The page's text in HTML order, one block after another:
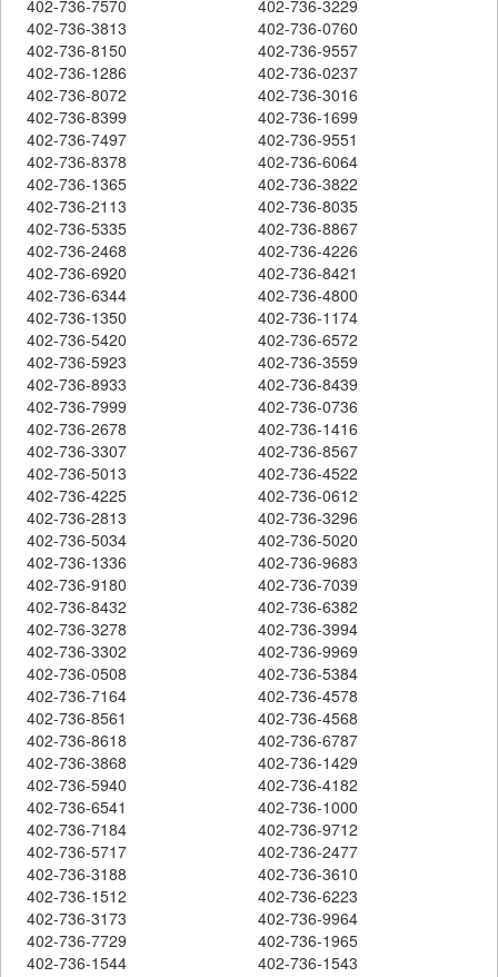
402-736-7570
402-736-3229
402-736-3813
402-736-0760
402-736-8150
402-736-9557
402-736-1286
402-736-0237
402-736-8072
402-736-3016
402-736-8399
402-736-1699
402-736-7497
402-736-9551
402-736-8378
402-736-6064
402-736-1365
402-736-3822
402-736-2113
402-736-8035
402-736-5335
402-736-8867
402-736-2468
402-736-4226
402-736-6920
402-736-8421
402-736-6344
402-736-4800
402-736-1350
402-736-1174
402-736-5420
402-736-6572
402-736-5923
402-736-3559
402-736-8933
402-736-8439
402-736-7999
402-736-0736
402-736-2678
402-736-1416
402-736-3307
402-736-8567
402-736-5013
402-736-4522
402-736-4225
402-736-0612
402-736-2813
402-736-3296
402-736-5034
402-736-5020
402-736-1336
402-736-9683
402-736-9180
402-736-7039
402-736-8432
402-736-6382
402-736-3278
402-736-3994
402-736-3302
402-736-9969
402-736-0508
402-736-5384
402-736-7164
402-736-4578
402-736-8561
402-736-4568
402-736-8618
402-736-6787
402-736-3868
402-736-1429
402-736-5940
402-736-4182
402-736-6541
402-736-1000
402-736-7184
402-736-9712
402-736-5717
402-736-2477
402-736-3188
402-736-3610
402-736-1512
402-736-6223
402-736-3173
402-736-9964
402-736-7729
402-736-1965
402-736-1544
402-736-1543